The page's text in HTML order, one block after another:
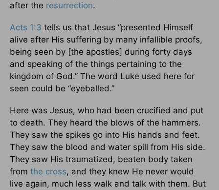
after the resurrection.
Acts 1:3 tells us that Jesus “presented Himself
alive after His suffering by many infallible proofs,
being seen by [the apostles] during forty days
and speaking of the things pertaining to the
kingdom of God.” The word Luke used here for
seen could be “eyeballed.”
Here was Jesus, who had been crucified and put
to death. They heard the blows of the hammers.
They saw the spikes go into His hands and feet.
They saw the blood and water spill from His side.
They saw His traumatized, beaten body taken
from the cross, and they knew He never would
live again, much less walk and talk with them. But